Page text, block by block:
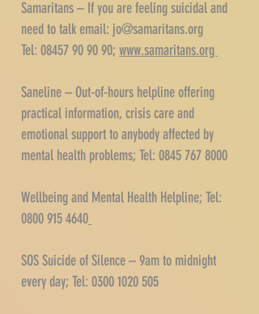
Samaritans – If you are feeling suicidal and
need to talk email: jo@samaritans.org
Tel: 08457 90 90 90; www.samaritans.org
Saneline – Out-of-hours helpline offering
practical information, crisis care and
emotional support to anybody affected by
mental health problems; Tel: 0845 767 8000
Wellbeing and Mental Health Helpline; Tel:
0800 915 4640
SOS Suicide of Silence – 9am to midnight
every day; Tel: 0300 1020 505